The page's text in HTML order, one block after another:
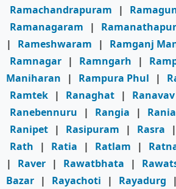
Ramachandrapuram
|
Ramanagaram
|
|
Rameshwaram | Ramganj
Ramnagar | Ramngarh |
Maniharan
| Rampura Phul |
Ramtek | Ranaghat | Ranavav
Ranebennuru
| Rangia | Rania
Ranipet | Rasipuram | Rasra |
Rath
| Ratia | Ratlam |
|
Raver | Rawatbhata |
Bazar | Rayachoti | Rayadurg |